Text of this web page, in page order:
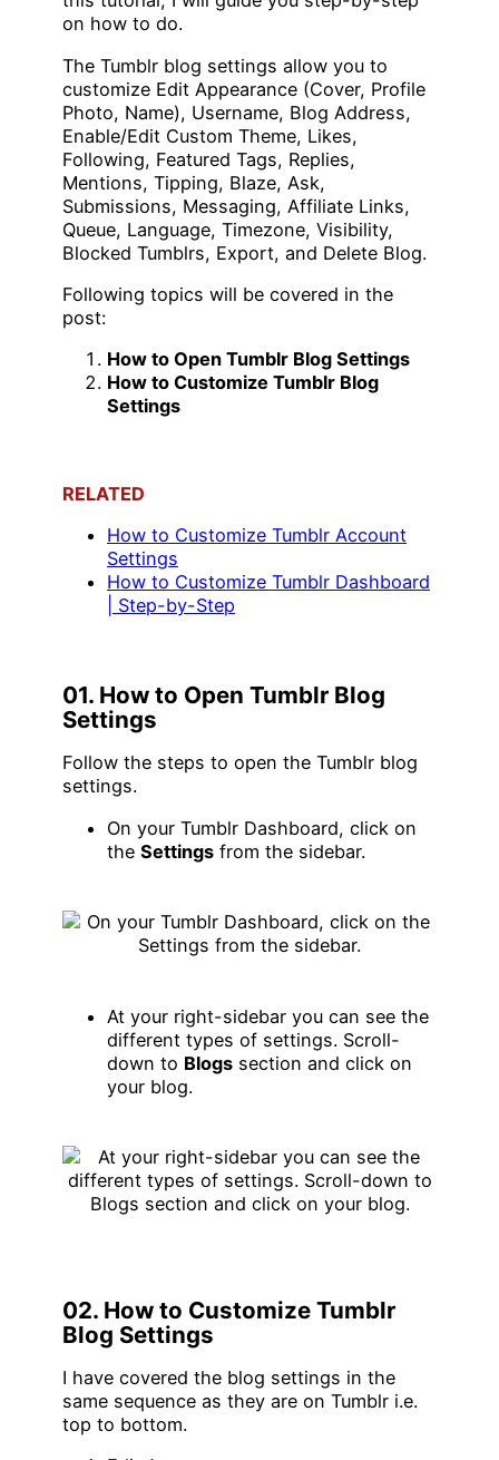
on how to do.
The Tumblr blog settings allow you to
customize Edit Appearance (Cover, Profile
Photo, Name), Username, Blog Address,
Enable/Edit Custom Theme, Likes,
Following, Featured Tags, Replies,
Mentions, Tipping, Blaze, Ask,
Submissions, Messaging, Affiliate Links,
Queue, Language, Timezone, Visibility,
Blocked Tumblrs, Export, and Delete Blog.
Following topics will be covered in the
post:
How to Open Tumblr Blog Settings
How to Customize Tumblr Blog
Settings
RELATED
How to Customize Tumblr Account
Settings
How to Customize Tumblr Dashboard
| Step-by-Step
01. How to Open Tumblr Blog
Settings
Follow the steps to open the Tumblr blog
settings.
On your Tumblr Dashboard, click on
the Settings from the sidebar.
At your right-sidebar you can see the
different types of settings. Scroll-
down to Blogs section and click on
your blog.
02. How to Customize Tumblr
Blog Settings
I have covered the blog settings in the
same sequence as they are on Tumblr i.e.
top to bottom.